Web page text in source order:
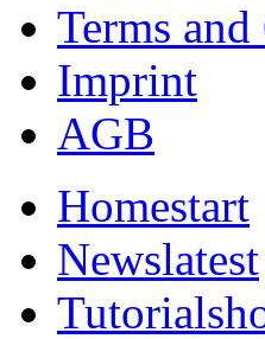
Terms
Imprint
AGB
Homestart
Newslatest
Tutorials